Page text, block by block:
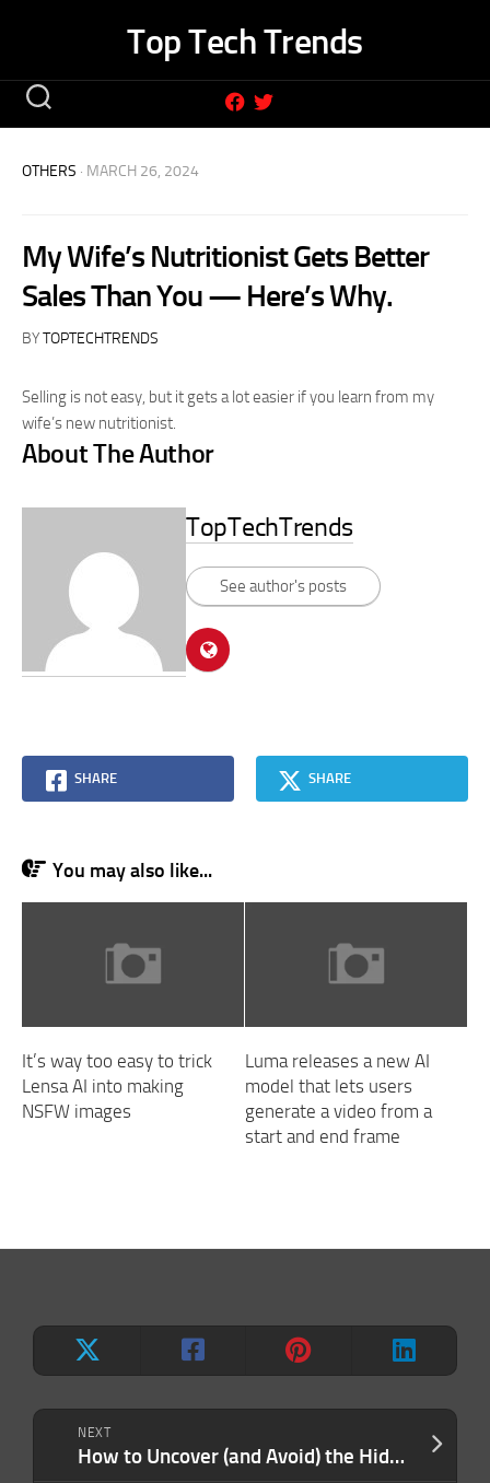
Top Tech Trends
NEXT
How to Uncover (and Avoid) the Hidden Costs of Working With Professional Service Providers
OTHERS · MARCH 26, 2024
My Wife’s Nutritionist Gets Better
Sales Than You — Here’s Why.
BYTOPTECHTRENDS
Selling is not easy, but it gets a lot easier if you learn from my
wife’s new nutritionist.
About The Author
TopTechTrends
See author's posts
SHARE SHARE
You may also like...
It’s way too easy to trick
Lensa AI into making
NSFW images
Luma releases a new AI
model that lets users
generate a video from a
start and end frame